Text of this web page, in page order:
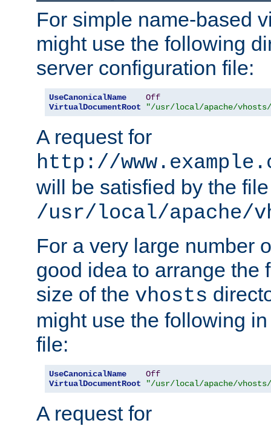
For simple name-based
might use the following
server configuration file:
UseCanonicalName
Off
VirtualDocumentRoot
"/usr/local/apache/vhosts/
A request for
http://
will be satisfied by the file
/usr/local/apache/
For a very large number
good idea to arrange the
size of the vhosts
might use the following
file:
UseCanonicalName
Off
VirtualDocumentRoot
"/usr/local/apache/vhosts/
A request for